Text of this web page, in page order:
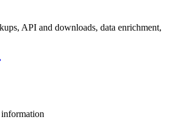
API and downloads, data enrichment,
information